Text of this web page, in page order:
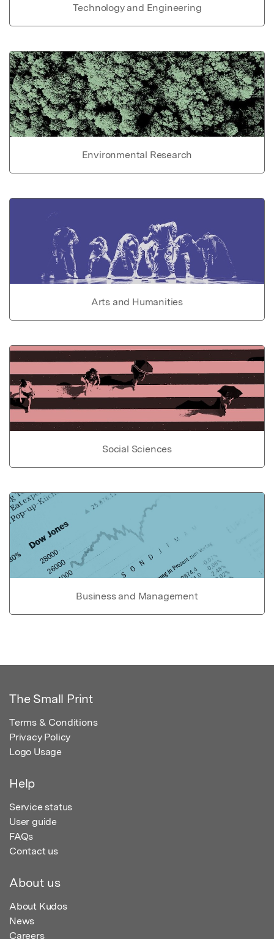
Technology and Engineering
Environmental Research
Arts and Humanities
Social Sciences
Business and Management
The Small Print
Terms & Conditions
Privacy Policy
Logo Usage
Help
Service status
User guide
FAQs
Contact us
About us
About Kudos
News
Careers